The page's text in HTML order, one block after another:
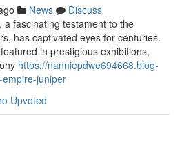
News
Discuss
a fascinating testament to the
has captivated eyes for centuries.
in prestigious exhibitions,
https://nanniepdwe694668.blog-
juniper
Upvoted